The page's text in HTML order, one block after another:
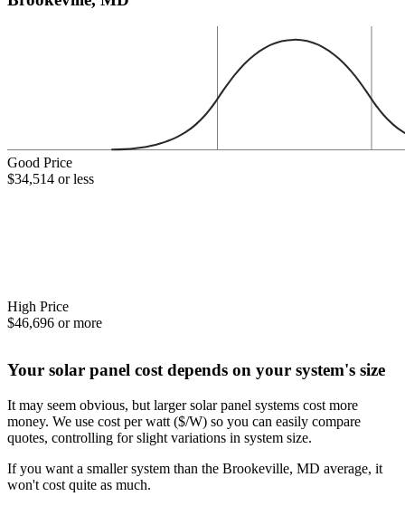
Good Price
$34,514 or less
High Price
$46,696 or more
Your solar panel cost depends on your system's size
It may seem obvious, but larger solar panel systems cost more
money. We use cost per watt ($/W) so you can easily compare
quotes, controlling for slight variations in system size.
If you want a smaller system than the Brookeville, MD average, it
won't cost quite as much.